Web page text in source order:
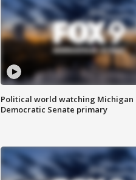
Political world watching Michigan
Democratic Senate primary